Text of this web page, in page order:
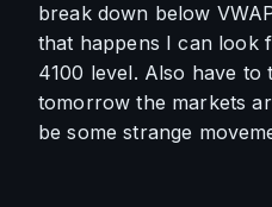
break down below
that happens I can look
4100 level. Also have to
tomorrow the markets
be some strange